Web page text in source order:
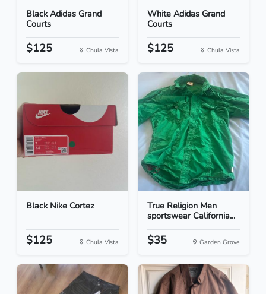
Black Adidas Grand
Courts
$125 Chula Vista
White Adidas Grand
Courts
$125 Chula Vista
Black Nike Cortez
$125 Chula Vista
True Religion Men
sportswear California...
$35 Garden Grove